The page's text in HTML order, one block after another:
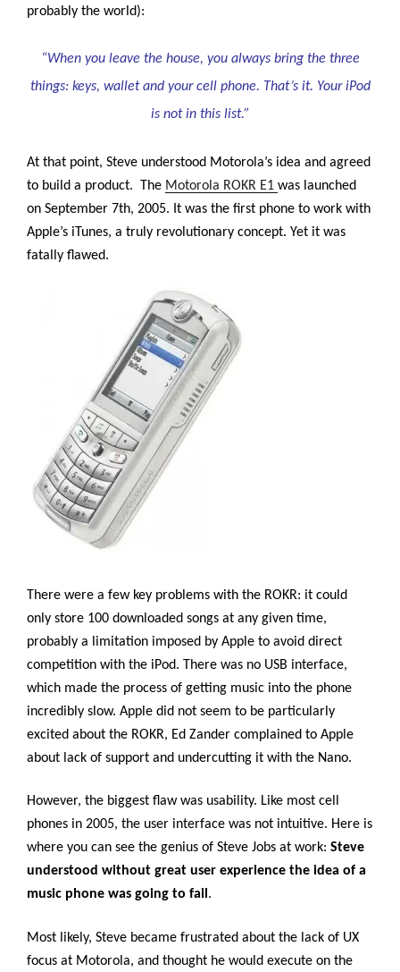
probably the world):
“When you leave the house, you always bring the three
things: keys, wallet and your cell phone. That’s it. Your iPod
is not in this list.”
At that point, Steve understood Motorola’s idea and agreed
to build a product. The Motorola ROKR E1 was launched
on September 7th, 2005. It was the first phone to work with
Apple’s iTunes, a truly revolutionary concept. Yet it was
fatally flawed.
There were a few key problems with the ROKR: it could
only store 100 downloaded songs at any given time,
probably a limitation imposed by Apple to avoid direct
competition with the iPod. There was no USB interface,
which made the process of getting music into the phone
incredibly slow. Apple did not seem to be particularly
excited about the ROKR, Ed Zander complained to Apple
about lack of support and undercutting it with the Nano.
However, the biggest flaw was usability. Like most cell
phones in 2005, the user interface was not intuitive. Here is
where you can see the genius of Steve Jobs at work: Steve
understood without great user experience the idea of a
music phone was going to fail.
Most likely, Steve became frustrated about the lack of UX
focus at Motorola, and thought he would execute on the